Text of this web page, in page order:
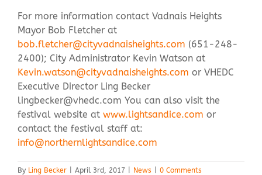
For more information contact Vadnais Heights
Mayor Bob Fletcher at
bob.fletcher@cityvadnaisheights.com (651-248-
2400); City Administrator Kevin Watson at
Kevin.watson@cityvadnaisheights.com or VHEDC
Executive Director Ling Becker
lingbecker@vhedc.com You can also visit the
festival website at www.lightsandice.com or
contact the festival staff at:
info@northernlightsandice.com
By Ling Becker April 3rd, 2017 News 0 Comments